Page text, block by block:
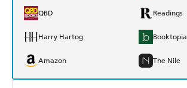
QBD Readings
Harry Hartog Booktopia
Amazon The Nile